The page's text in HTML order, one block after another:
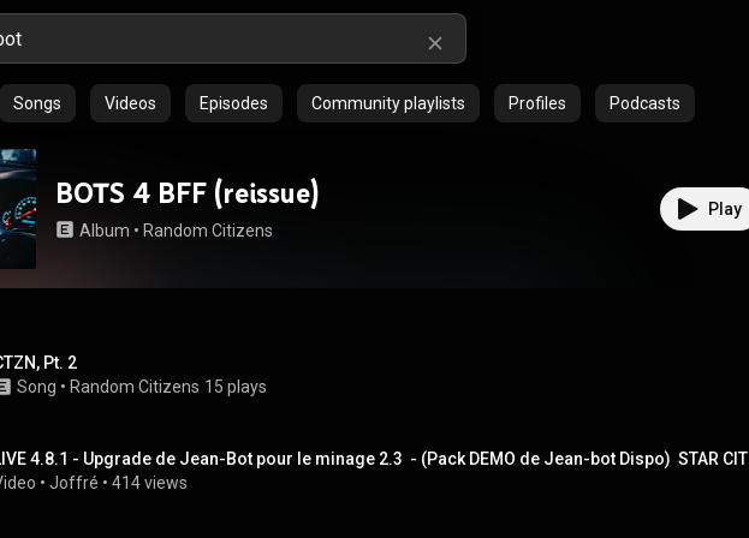
Songs Videos Episodes Community playlists Profiles Podcasts
BOTS 4 BFF (reissue)
Album • Random Citizens
Play
Pt. 2
Song • Random Citizens 15 plays
4.8.1 - Upgrade de Jean-Bot pour le minage 2.3  - (Pack DEMO de Jean-bot Dispo)  STAR
• Joffré • 414 views